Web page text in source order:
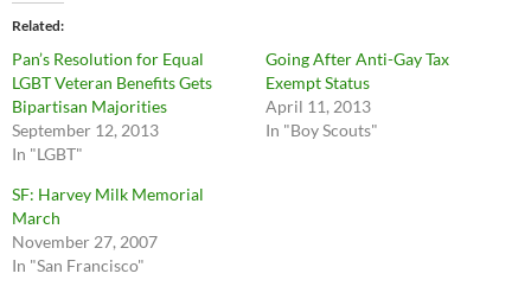
Related
Pan’s Resolution for Equal
LGBT Veteran Benefits Gets
Bipartisan Majorities
September 12, 2013
In "LGBT"
Going After Anti-Gay Tax
Exempt Status
April 11, 2013
In "Boy Scouts"
SF: Harvey Milk Memorial
March
November 27, 2007
In "San Francisco"